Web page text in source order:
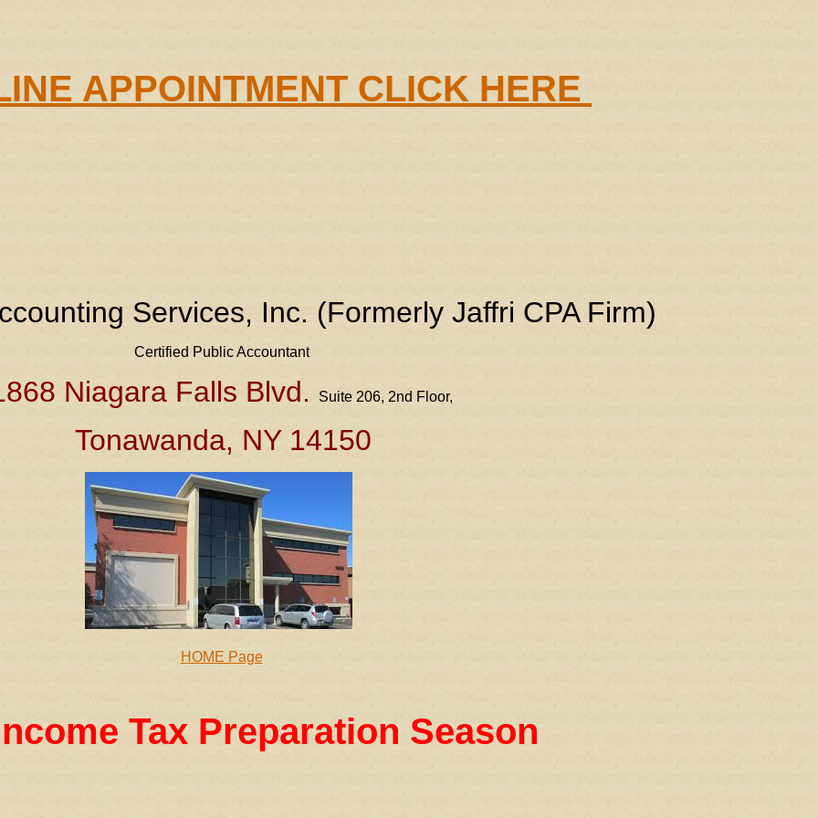
APPOINTMENT CLICK HERE
Services, Inc. (Formerly Jaffri CPA Firm)
Certified Public Accountant
Niagara Falls Blvd. Suite 206, 2nd Floor,
Tonawanda, NY 14150
HOME Page
Tax Preparation Season